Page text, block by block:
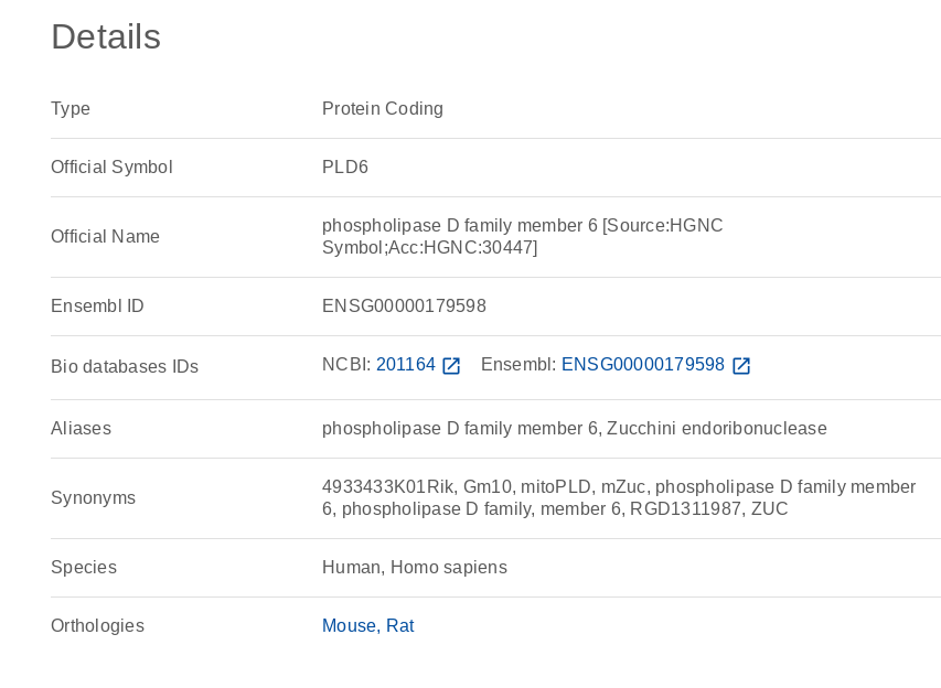
Details
Type Protein Coding
Official Symbol PLD6
Official Name
phospholipase D family member 6 [Source:HGNC
Symbol;Acc:HGNC:30447]
Ensembl ID ENSG00000179598
Bio databases IDs NCBI: 201164 open_in_new Ensembl: ENSG00000179598 open_in_new
Aliases phospholipase D family member 6, Zucchini endoribonuclease
Synonyms
4933433K01Rik, Gm10, mitoPLD, mZuc, phospholipase D family member
6, phospholipase D family, member 6, RGD1311987, ZUC
Species Human, Homo sapiens
Orthologies Mouse Rat